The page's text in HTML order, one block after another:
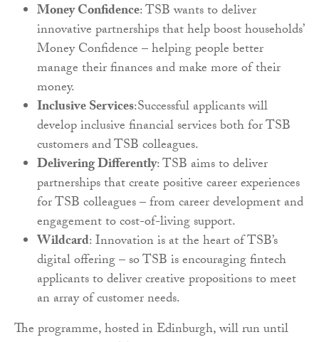
Money Confidence: TSB wants to deliver
innovative partnerships that help boost households’
Money Confidence – helping people better
manage their finances and make more of their
money.
Inclusive Services:Successful applicants will
develop inclusive financial services both for TSB
customers and TSB colleagues.
Delivering Differently: TSB aims to deliver
partnerships that create positive career experiences
for TSB colleagues – from career development and
engagement to cost-of-living support.
Wildcard: Innovation is at the heart of TSB’s
digital offering – so TSB is encouraging fintech
applicants to deliver creative propositions to meet
an array of customer needs.
The programme, hosted in Edinburgh, will run until